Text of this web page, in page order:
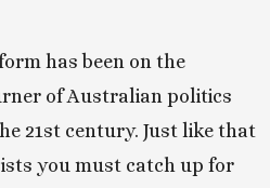
has been on the
of Australian politics
21st century. Just like that
you must catch up for